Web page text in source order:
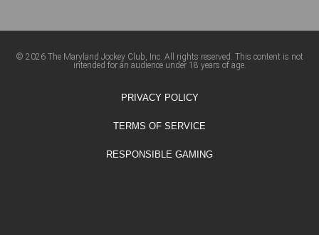
© 2026 The Maryland Jockey Club, Inc. All rights reserved. This content is not
intended for an audience under 18 years of age.
PRIVACY POLICY
TERMS OF SERVICE
RESPONSIBLE GAMING